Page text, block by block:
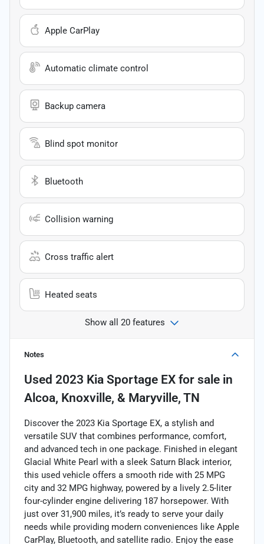
Apple CarPlay
Automatic climate control
Backup camera
Blind spot monitor
Bluetooth
Collision warning
Cross traffic alert
Heated seats
Show all 20 features
Notes
Used 2023 Kia Sportage EX for sale in
Alcoa, Knoxville, & Maryville, TN
Discover the 2023 Kia Sportage EX, a stylish and
versatile SUV that combines performance, comfort,
and advanced tech in one package. Finished in elegant
Glacial White Pearl with a sleek Saturn Black interior,
this used vehicle offers a smooth ride with 25 MPG
city and 32 MPG highway, powered by a lively 2.5-liter
four-cylinder engine delivering 187 horsepower. With
just over 31,900 miles, it’s ready to serve your daily
needs while providing modern conveniences like Apple
CarPlay, Bluetooth, and satellite radio. Enjoy the ease